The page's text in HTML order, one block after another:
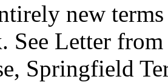
new
See Letter
Springfield